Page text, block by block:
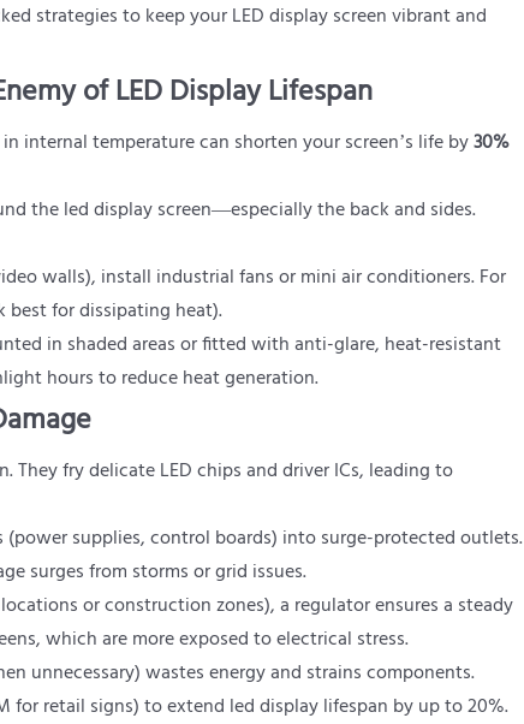
strategies to keep your LED display screen vibrant and
of LED Display Lifespan
internal temperature can shorten your screen’s life by30%
the led display screen—especially the back and sides.
walls), install industrial fans or mini air conditioners. For
best for dissipating heat).
in shaded areas or fitted with anti-glare, heat-resistant
hours to reduce heat generation.
fry delicate LED chips and driver ICs, leading to
(power supplies, control boards) into surge-protected outlets.
surges from storms or grid issues.
or construction zones), a regulator ensures a steady
which are more exposed to electrical stress.
unnecessary) wastes energy and strains components.
for retail signs) to extend led display lifespan by up to 20%.